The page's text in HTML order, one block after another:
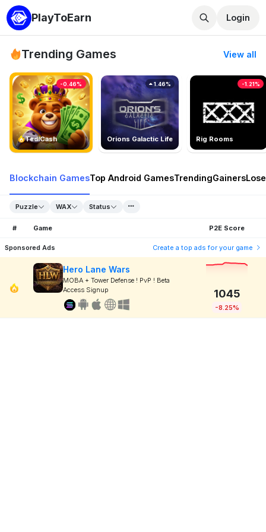
PlayToEarn Login
Trending Games View all
TedlCash
-0.46%
Orions Galactic Life
1.46%
Rig Rooms
-1.21%
Blockchain GamesTop Android GamesTrendingGainers
Puzzle WAX Status
# Game P2E Score
Sponsored Ads Create a top ads for your game
Hero Lane Wars
MOBA + Tower Defense ! PvP ! Beta
Access Signup
1045
-8.25%